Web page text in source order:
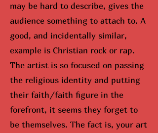
may be hard to describe, gives the
audience something to attach to. A
good, and incidentally similar,
example is Christian rock or rap.
The artist is so focused on passing
the religious identity and putting
their faith/faith figure in the
forefront, it seems they forget to
be themselves. The fact is, your art